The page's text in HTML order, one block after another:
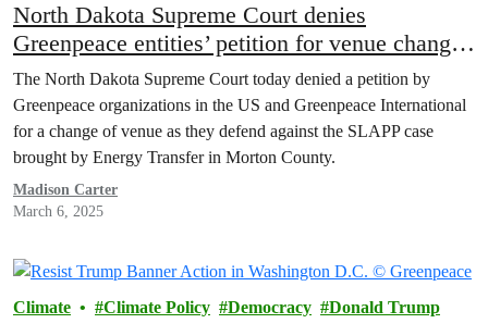
North Dakota Supreme Court denies
Greenpeace entities’ petition for venue change
in Energy Transfer SLAPP trial
The North Dakota Supreme Court today denied a petition by
Greenpeace organizations in the US and Greenpeace International
for a change of venue as they defend against the SLAPP case
brought by Energy Transfer in Morton County.
Madison Carter
March 6, 2025
Climate Climate Policy Democracy Donald Trump